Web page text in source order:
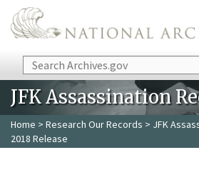
Skip to main content
Search
JFK Assassination
Home > Research Our Records > JFK
2018 Release